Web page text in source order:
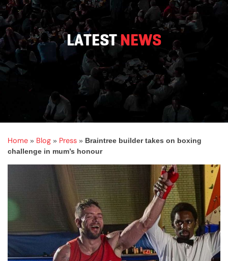
LATESTNEWS
Home » Blog » Press » Braintree builder takes on boxing
challenge in mum’s honour